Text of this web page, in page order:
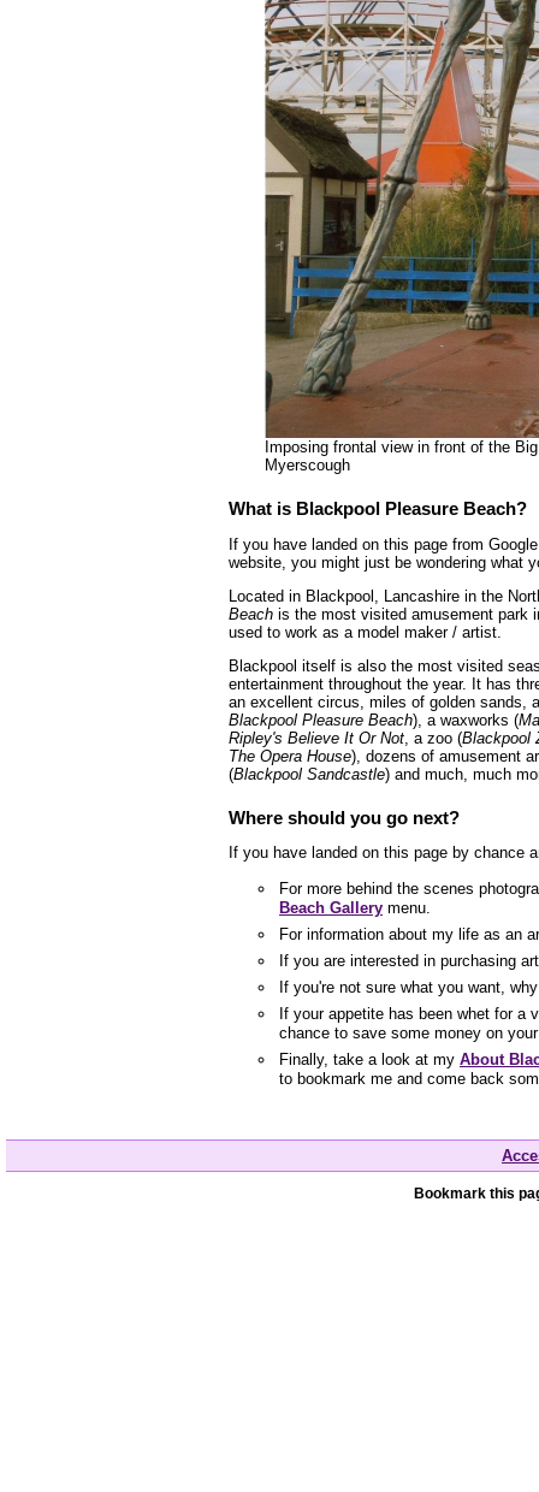
Imposing frontal view in front of the
Myerscough
What is Blackpool Pleasure Beach?
If you have landed on this page from
website, you might just be wondering what
Located in Blackpool, Lancashire in the
Beach is the most visited amusement park
used to work as a model maker / artist.
Blackpool itself is also the most visited
entertainment throughout the year. It has
an excellent circus, miles of golden sands,
Blackpool Pleasure Beach), a waxworks (
Ripley's Believe It Or Not , a zoo (Blackpool
The Opera House), dozens of amusement
(Blackpool Sandcastle) and much, much
Where should you go next?
If you have landed on this page by chance
For more behind the scenes
Beach Gallery menu.
For information about my life as an
If you are interested in purchasing
If you're not sure what you want,
If your appetite has been whet for
chance to save some money on
Finally, take a look at my About
to bookmark me and come back
Bookmark this